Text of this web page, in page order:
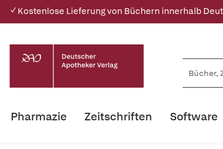
✓ Kostenlose Lieferung von Büchern innerhalb
Pharmazie Zeitschriften Software